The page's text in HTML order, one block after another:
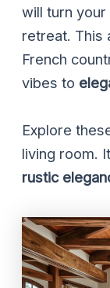
will turn
retreat. This
French
vibes to
Explore
living room.
rustic